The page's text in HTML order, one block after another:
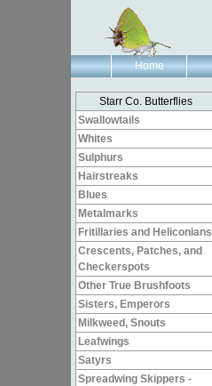
Home
Starr Co. Butterflies
Swallowtails
Whites
Sulphurs
Hairstreaks
Blues
Metalmarks
Fritillaries and Heliconians
Crescents, Patches, and
Checkerspots
Other True Brushfoots
Sisters, Emperors
Milkweed, Snouts
Leafwings
Satyrs
Spreadwing Skippers -